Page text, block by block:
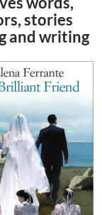
stories
and writing